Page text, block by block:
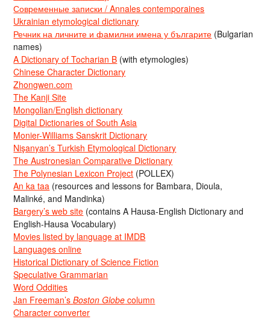
Современные записки / Annales contemporaines
Ukrainian etymological dictionary
Речник на личните и фамилни имена у българите (Bulgarian
names)
A Dictionary of Tocharian B (with etymologies)
Chinese Character Dictionary
Zhongwen.com
The Kanji Site
Mongolian/English dictionary
Digital Dictionaries of South Asia
Monier-Williams Sanskrit Dictionary
Nişanyan’s Turkish Etymological Dictionary
The Austronesian Comparative Dictionary
The Polynesian Lexicon Project (POLLEX)
An ka taa (resources and lessons for Bambara, Dioula,
Malinké, and Mandinka)
Bargery’s web site (contains A Hausa-English Dictionary and
English-Hausa Vocabulary)
Movies listed by language at IMDB
Languages online
Historical Dictionary of Science Fiction
Speculative Grammarian
Word Oddities
Jan Freeman’sBoston Globe column
Character converter